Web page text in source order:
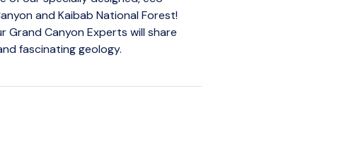
and Kaibab National Forest!
Grand Canyon Experts will share
fascinating geology.